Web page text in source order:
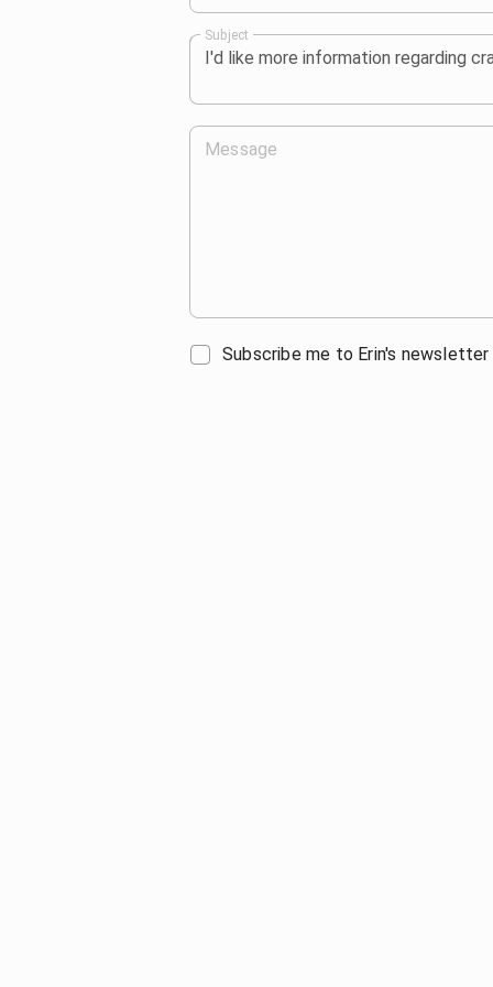
Subject
Message
Subscribe me to Erin's newsletter